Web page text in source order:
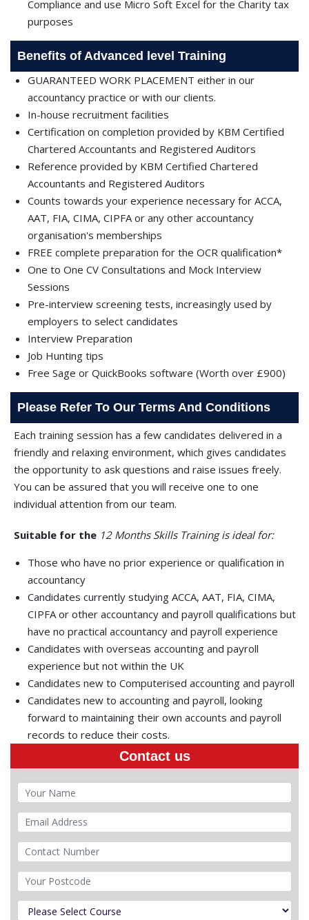
Compliance and use Micro Soft Excel for the Charity tax
purposes
Benefits of Advanced level Training
GUARANTEED WORK PLACEMENT either in our
accountancy practice or with our clients.
In-house recruitment facilities
Certification on completion provided by KBM Certified
Chartered Accountants and Registered Auditors
Reference provided by KBM Certified Chartered
Accountants and Registered Auditors
Counts towards your experience necessary for ACCA,
AAT, FIA, CIMA, CIPFA or any other accountancy
organisation's memberships
FREE complete preparation for the OCR qualification*
One to One CV Consultations and Mock Interview
Sessions
Pre-interview screening tests, increasingly used by
employers to select candidates
Interview Preparation
Job Hunting tips
Free Sage or QuickBooks software (Worth over £900)
Please Refer To Our Terms And Conditions
Each training session has a few candidates delivered in a
friendly and relaxing environment, which gives candidates
the opportunity to ask questions and raise issues freely.
You can be assured that you will receive one to one
individual attention from our team.
Suitable for the 12 Months Skills Training is ideal for:
Those who have no prior experience or qualification in
accountancy
Candidates currently studying ACCA, AAT, FIA, CIMA,
CIPFA or other accountancy and payroll qualifications but
have no practical accountancy and payroll experience
Candidates with overseas accounting and payroll
experience but not within the UK
Candidates new to Computerised accounting and payroll
Candidates new to accounting and payroll, looking
forward to maintaining their own accounts and payroll
records to reduce their costs.
Contact us